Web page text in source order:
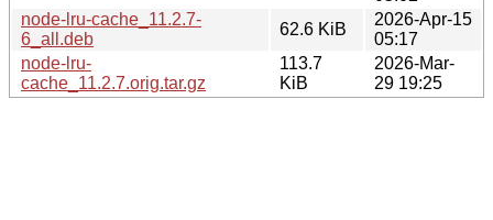
node-lru-cache_11.2.7-
6_all.deb
62.6 KiB
2026-Apr-15
05:17
node-lru-
cache_11.2.7.orig.tar.gz
113.7
KiB
2026-Mar-
29 19:25